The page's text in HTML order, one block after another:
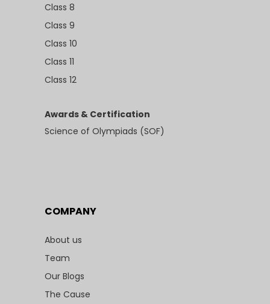
Class 8
Class 9
Class 10
Class 11
Class 12
Awards & Certification
Science of Olympiads (SOF)
COMPANY
About us
Team
Our Blogs
The Cause